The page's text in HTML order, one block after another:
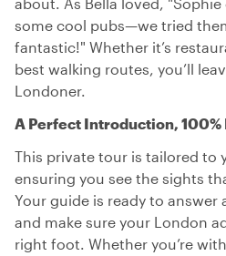
some cool pubs—we tried
fantastic!" Whether it’s
best walking routes, you’ll
Londoner.
A Perfect Introduction, 100%
This private tour is tailored to
ensuring you see the sights
Your guide is ready to answer
and make sure your London
right foot. Whether you’re